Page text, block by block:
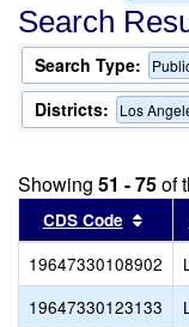
Search
Search Type:
Districts: Los
Showing 51 - 75of
CDS Code
19647330108902
19647330123133